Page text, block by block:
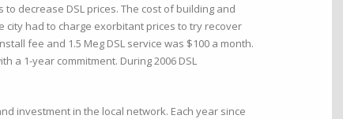
decrease DSL prices. The cost of building and
had to charge exorbitant prices to try recover
fee and 1.5 Meg DSL service was $100 a month.
a 1-year commitment. During 2006 DSL
investment in the local network. Each year since